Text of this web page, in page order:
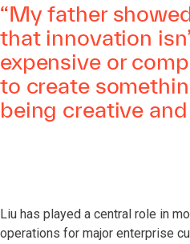
“My father
that innovation
expensive or
to create
being creative
Liu has played a central role in
operations for major enterprise